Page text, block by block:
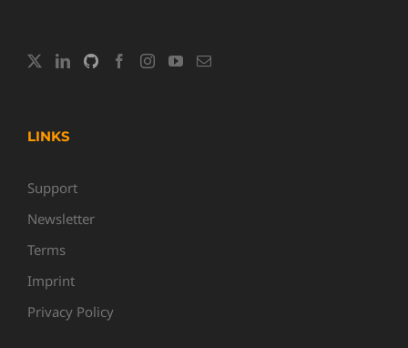
LINKS
Support
Newsletter
Terms
Imprint
Privacy Policy